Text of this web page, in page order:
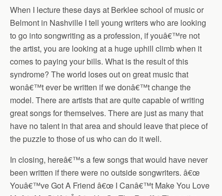
When I lecture these days at Berklee school of music or
Belmont in Nashville I tell young writers who are looking
to go into songwriting as a profession, if youâ€™re not
the artist, you are looking at a huge uphill climb when it
comes to paying your bills. What is the result of this
syndrome? The world loses out on great music that
wonâ€™t ever be written if we donâ€™t change the
model. There are artists that are quite capable of writing
great songs for themselves. There are just as many that
have no talent in that area and should leave that piece of
the puzzle to those of us who can do it well.
In closing, hereâ€™s a few songs that would have never
been written if there were no outside songwriters. â€œ
Youâ€™ve Got A Friend â€œ I Canâ€™t Make You Love